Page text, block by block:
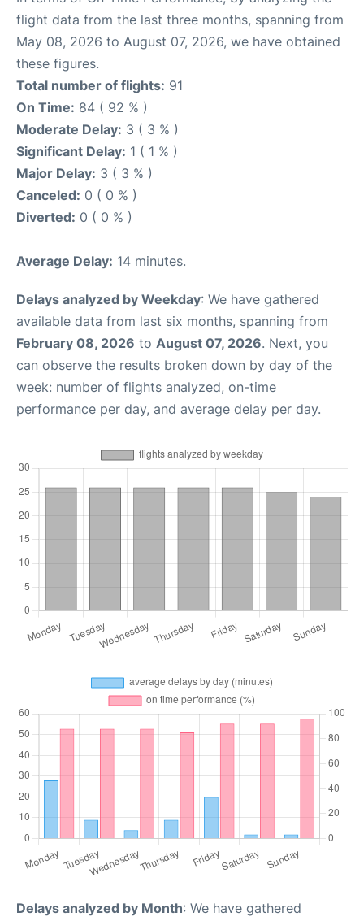
flight data from the last three months, spanning from
May 08, 2026 to August 07, 2026, we have obtained
these figures.
Total number of flights: 91
On Time: 84 ( 92 % )
Moderate Delay: 3 ( 3 % )
Significant Delay: 1 ( 1 % )
Major Delay: 3 ( 3 % )
Canceled: 0 ( 0 % )
Diverted: 0 ( 0 % )
Average Delay: 14 minutes.
Delays analyzed by Weekday: We have gathered
available data from last six months, spanning from
February 08, 2026 to August 07, 2026. Next, you
can observe the results broken down by day of the
week: number of flights analyzed, on-time
performance per day, and average delay per day.
Delays analyzed by Month: We have gathered